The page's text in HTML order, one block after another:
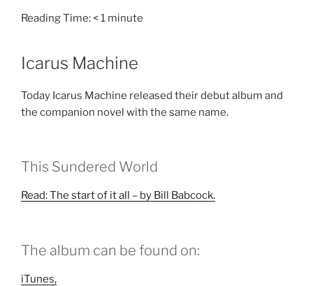
Reading Time:< 1 minute
Icarus Machine
Today Icarus Machine released their debut album and
the companion novel with the same name.
This Sundered World
Read: The start of it all – by Bill Babcock.
The album can be found on:
iTunes,